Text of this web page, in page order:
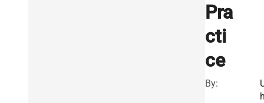
Pra
cti
ce
By: